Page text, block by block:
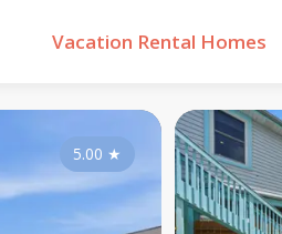
Vacation Rental Homes
5.00 ★